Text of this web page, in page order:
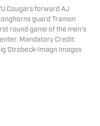
Cougars forward AJ
guard Tramon
round game of the men's
Mandatory Credit:
Strobeck-Imagn Images